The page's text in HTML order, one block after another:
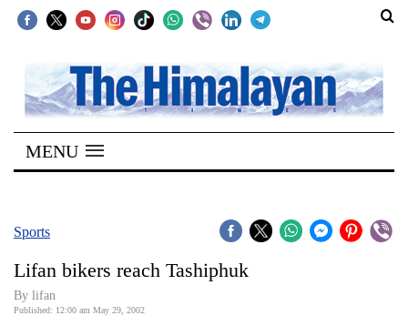
SECTIONS
Home
Kathmandu
Covid
Connect
MENU
Sports
Lifan bikers reach Tashiphuk
By lifan
Published: 12:00 am May 29, 2002